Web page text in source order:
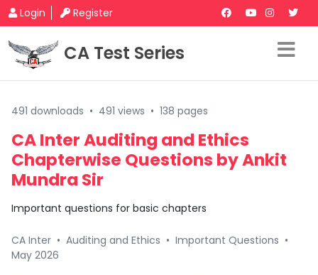
Login Register
CA Test Series
491 downloads • 491 views • 138 pages
CA Inter Auditing and Ethics
Chapterwise Questions by Ankit
Mundra Sir
Important questions for basic chapters
CA Inter • Auditing and Ethics • Important Questions •
May 2026